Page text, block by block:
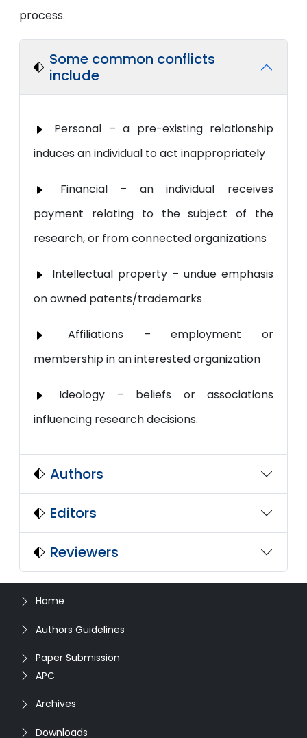
process.
Some common conflicts
include
Personal – a pre-existing relationship
induces an individual to act inappropriately
Financial – an individual receives
payment relating to the subject of the
research, or from connected organizations
Intellectual property – undue emphasis
on owned patents/trademarks
Affiliations – employment or
membership in an interested organization
Ideology – beliefs or associations
influencing research decisions.
Authors
Editors
Reviewers
Home
Authors Guidelines
Paper Submission
APC
Archives
Downloads